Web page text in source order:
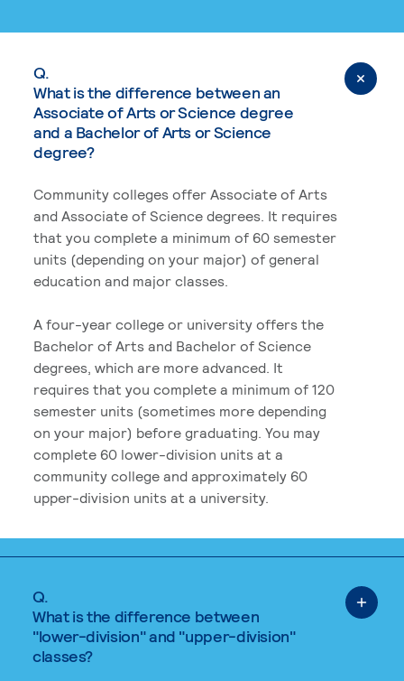
Q.
What is the difference between an
Associate of Arts or Science degree
and a Bachelor of Arts or Science
degree?
Community colleges offer Associate of Arts
and Associate of Science degrees. It requires
that you complete a minimum of 60 semester
units (depending on your major) of general
education and major classes.
A four-year college or university offers the
Bachelor of Arts and Bachelor of Science
degrees, which are more advanced. It
requires that you complete a minimum of 120
semester units (sometimes more depending
on your major) before graduating. You may
complete 60 lower-division units at a
community college and approximately 60
upper-division units at a university.
Q.
What is the difference between
"lower-division" and "upper-division"
classes?